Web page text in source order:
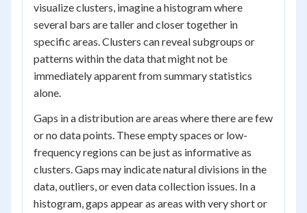
visualize clusters, imagine a histogram where
several bars are taller and closer together in
specific areas. Clusters can reveal subgroups or
patterns within the data that might not be
immediately apparent from summary statistics
alone.
Gaps in a distribution are areas where there are few
or no data points. These empty spaces or low-
frequency regions can be just as informative as
clusters. Gaps may indicate natural divisions in the
data, outliers, or even data collection issues. In a
histogram, gaps appear as areas with very short or